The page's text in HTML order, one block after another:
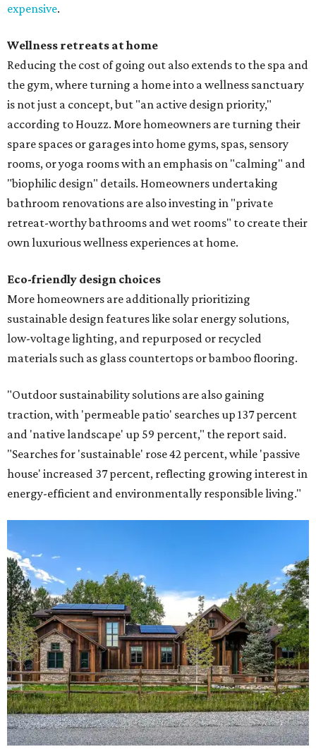
expensive.
Wellness retreats at home
Reducing the cost of going out also extends to the spa and
the gym, where turning a home into a wellness sanctuary
is not just a concept, but "an active design priority,"
according to Houzz. More homeowners are turning their
spare spaces or garages into home gyms, spas, sensory
rooms, or yoga rooms with an emphasis on "calming" and
"biophilic design" details. Homeowners undertaking
bathroom renovations are also investing in "private
retreat-worthy bathrooms and wet rooms" to create their
own luxurious wellness experiences at home.
Eco-friendly design choices
More homeowners are additionally prioritizing
sustainable design features like solar energy solutions,
low-voltage lighting, and repurposed or recycled
materials such as glass countertops or bamboo flooring.
"Outdoor sustainability solutions are also gaining
traction, with 'permeable patio' searches up 137 percent
and 'native landscape' up 59 percent," the report said.
"Searches for 'sustainable' rose 42 percent, while 'passive
house' increased 37 percent, reflecting growing interest in
energy-efficient and environmentally responsible living."